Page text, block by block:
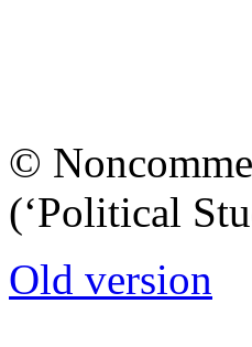
©
(‘Political
Old version